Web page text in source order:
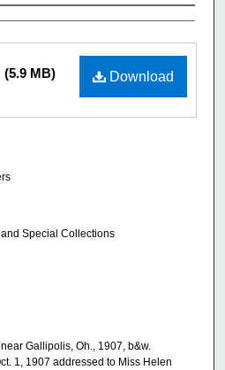
Download
(5.9 MB)
Special Collections
Gallipolis, Oh., 1907, b&w.
1, 1907 addressed to Miss Helen